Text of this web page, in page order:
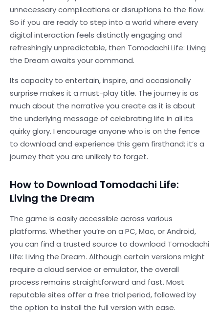
unnecessary complications or disruptions to the flow.
So if you are ready to step into a world where every
digital interaction feels distinctly engaging and
refreshingly unpredictable, then Tomodachi Life: Living
the Dream awaits your command.
Its capacity to entertain, inspire, and occasionally
surprise makes it a must-play title. The journey is as
much about the narrative you create as it is about
the underlying message of celebrating life in all its
quirky glory. I encourage anyone who is on the fence
to download and experience this gem firsthand; it’s a
journey that you are unlikely to forget.
How to Download Tomodachi Life:
Living the Dream
The game is easily accessible across various
platforms. Whether you’re on a PC, Mac, or Android,
you can find a trusted source to download Tomodachi
Life: Living the Dream. Although certain versions might
require a cloud service or emulator, the overall
process remains straightforward and fast. Most
reputable sites offer a free trial period, followed by
the option to install the full version with ease.